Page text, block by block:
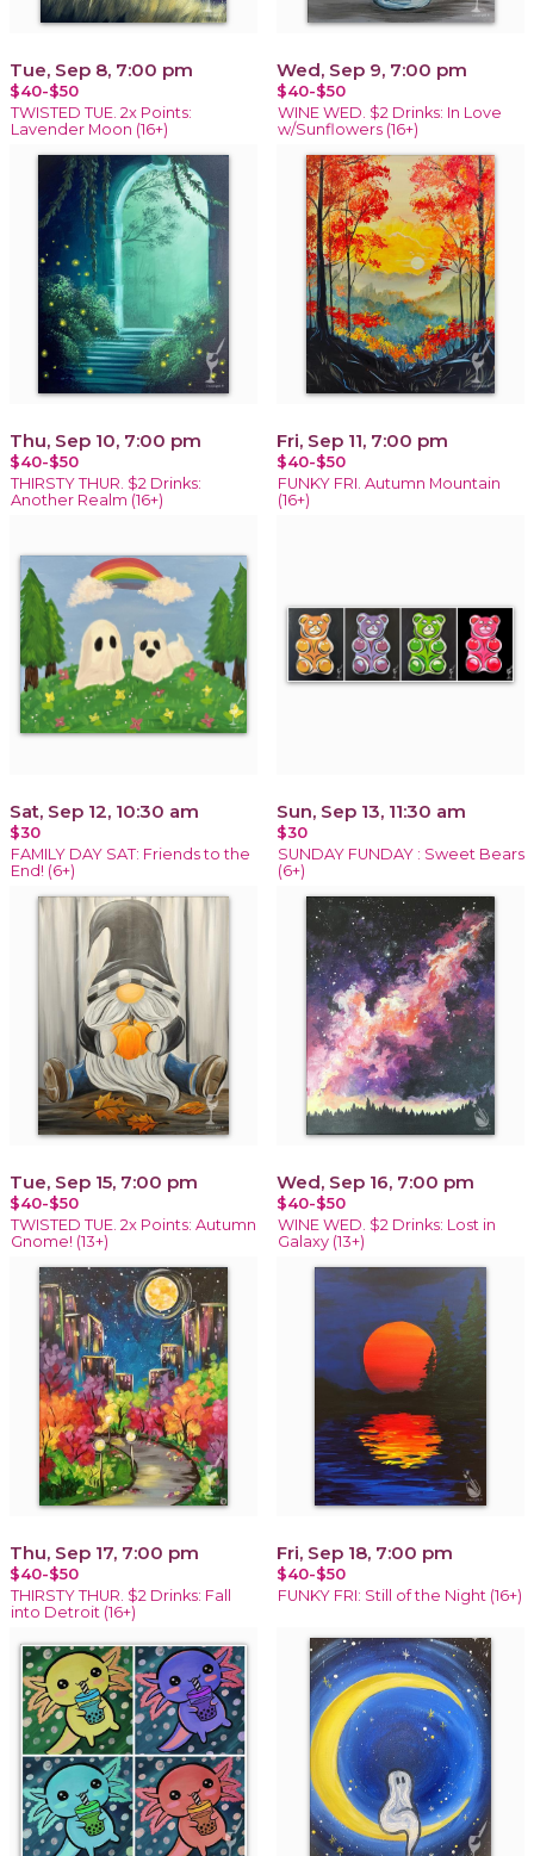
Tue, Sep 8, 7:00 pm
$40-$50
TWISTED TUE. 2x Points:
Lavender Moon (16+)
Wed, Sep 9, 7:00 pm
$40-$50
WINE WED. $2 Drinks: In Love
w/Sunflowers (16+)
Thu, Sep 10, 7:00 pm
$40-$50
THIRSTY THUR. $2 Drinks:
Another Realm (16+)
Fri, Sep 11, 7:00 pm
$40-$50
FUNKY FRI. Autumn Mountain
(16+)
Sat, Sep 12, 10:30 am
$30
FAMILY DAY SAT: Friends to the
End! (6+)
Sun, Sep 13, 11:30 am
$30
SUNDAY FUNDAY : Sweet Bears
(6+)
Tue, Sep 15, 7:00 pm
$40-$50
TWISTED TUE. 2x Points: Autumn
Gnome! (13+)
Wed, Sep 16, 7:00 pm
$40-$50
WINE WED. $2 Drinks: Lost in
Galaxy (13+)
Thu, Sep 17, 7:00 pm
$40-$50
THIRSTY THUR. $2 Drinks: Fall
into Detroit (16+)
Fri, Sep 18, 7:00 pm
$40-$50
FUNKY FRI: Still of the Night (16+)